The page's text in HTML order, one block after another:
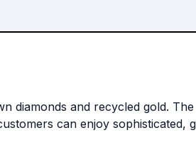
diamonds and recycled gold.
can enjoy sophisticated,